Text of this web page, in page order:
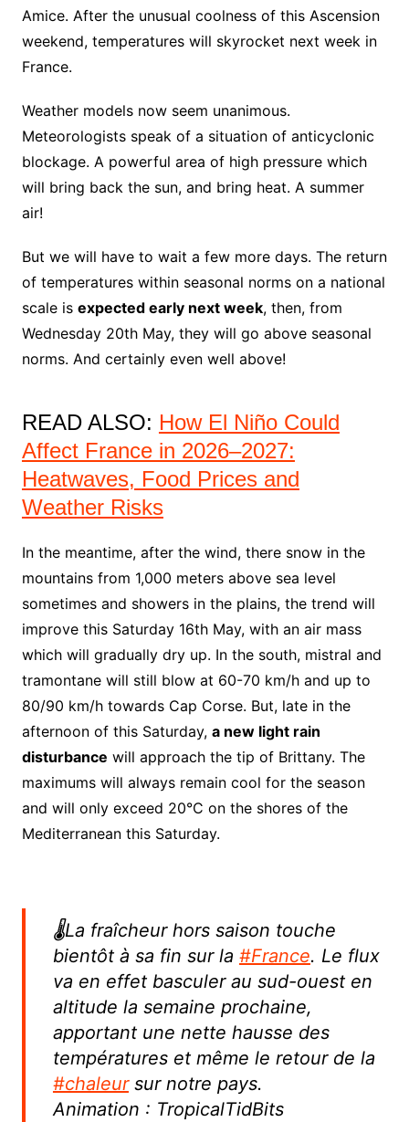
Amice. After the unusual coolness of this Ascension
weekend, temperatures will skyrocket next week in
France.
Weather models now seem unanimous.
Meteorologists speak of a situation of anticyclonic
blockage. A powerful area of high pressure which
will bring back the sun, and bring heat. A summer
air!
But we will have to wait a few more days. The return
of temperatures within seasonal norms on a national
scale is expected early next week, then, from
Wednesday 20th May, they will go above seasonal
norms. And certainly even well above!
READ ALSO: How El Niño Could
Affect France in 2026–2027:
Heatwaves, Food Prices and
Weather Risks
In the meantime, after the wind, there snow in the
mountains from 1,000 meters above sea level
sometimes and showers in the plains, the trend will
improve this Saturday 16th May, with an air mass
which will gradually dry up. In the south, mistral and
tramontane will still blow at 60-70 km/h and up to
80/90 km/h towards Cap Corse. But, late in the
afternoon of this Saturday, a new light rain
disturbance will approach the tip of Brittany. The
maximums will always remain cool for the season
and will only exceed 20°C on the shores of the
Mediterranean this Saturday.
🌡️La fraîcheur hors saison touche
bientôt à sa fin sur la #France. Le flux
va en effet basculer au sud-ouest en
altitude la semaine prochaine,
apportant une nette hausse des
températures et même le retour de la
#chaleursur notre pays.
Animation : TropicalTidBits